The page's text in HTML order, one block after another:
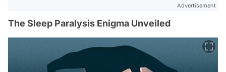
Advertisement
The Sleep Paralysis Enigma Unveiled